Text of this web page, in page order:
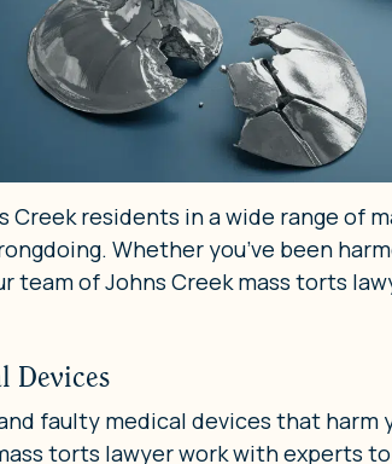
Creek residents in a wide range of
Whether you’ve been
team of Johns Creek mass torts
Devices
faulty medical devices that harm
torts lawyer work with experts